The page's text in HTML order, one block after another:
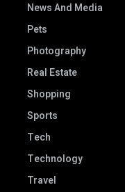
News And Media
Pets
Photography
Real Estate
Shopping
Sports
Tech
Technology
Travel